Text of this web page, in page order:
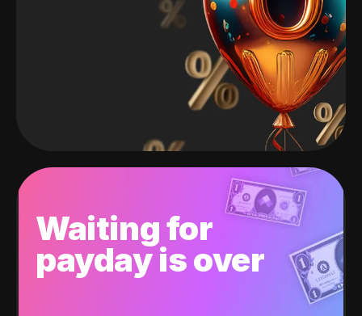
Waiting for
payday is over